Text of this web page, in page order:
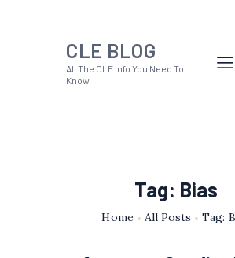
CLE BLOG
All The CLE Info You Need To
Know
Tag: Bias
Home All Posts Tag: